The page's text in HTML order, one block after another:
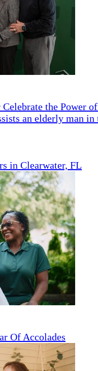
the Power
in Clearwater, FL
Of Accolades